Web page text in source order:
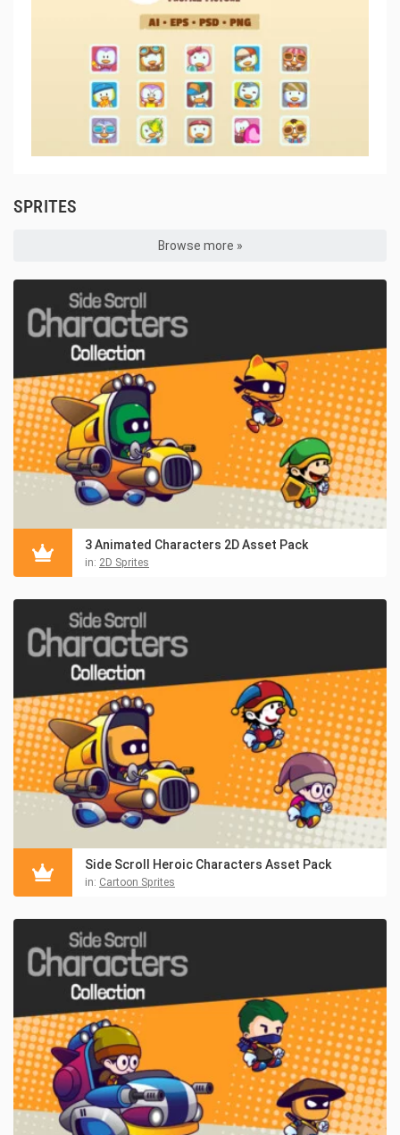
SPRITES
Browse more »
3 Animated Characters 2D Asset Pack
in: 2D Sprites
Side Scroll Heroic Characters Asset Pack
in: Cartoon Sprites